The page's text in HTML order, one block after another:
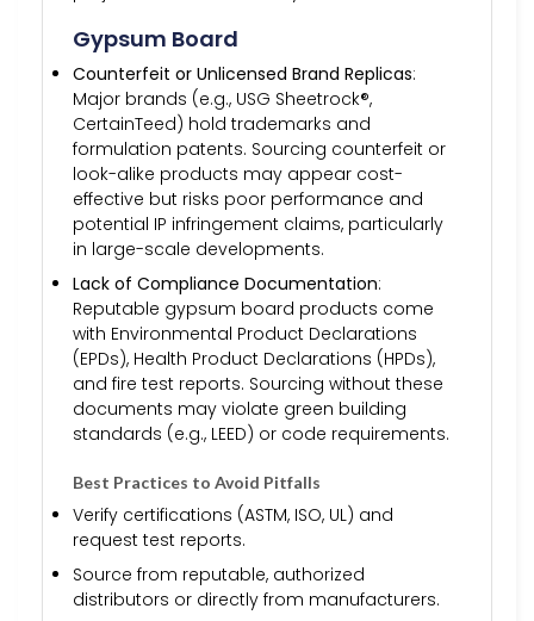
Gypsum Board
Counterfeit or Unlicensed Brand Replicas:
Major brands (e.g., USG Sheetrock®,
CertainTeed) hold trademarks and
formulation patents. Sourcing counterfeit or
look-alike products may appear cost-
effective but risks poor performance and
potential IP infringement claims, particularly
in large-scale developments.
Lack of Compliance Documentation:
Reputable gypsum board products come
with Environmental Product Declarations
(EPDs), Health Product Declarations (HPDs),
and fire test reports. Sourcing without these
documents may violate green building
standards (e.g., LEED) or code requirements.
Best Practices to Avoid Pitfalls
Verify certifications (ASTM, ISO, UL) and
request test reports.
Source from reputable, authorized
distributors or directly from manufacturers.